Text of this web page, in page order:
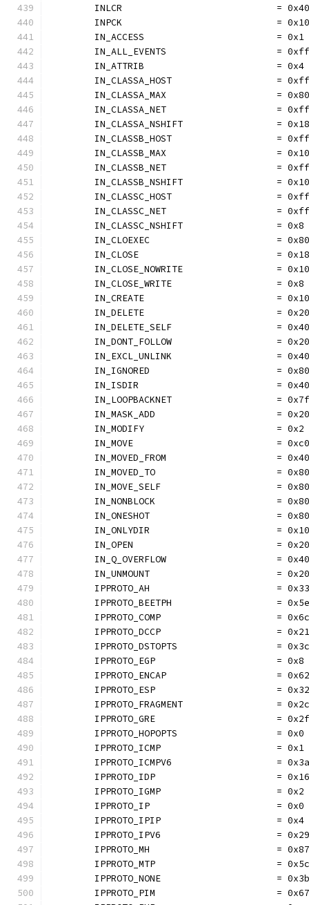
	INLCR                            = 0x40
	INPCK                            = 0x10
	IN_ACCESS                        = 0x1
IN_ALL_EVENTS                    =
	IN_ATTRIB                        = 0x4
IN_CLASSA_HOST                   =
	IN_CLASSA_MAX                    = 0x80
IN_CLASSA_NET                    =
	IN_CLASSA_NSHIFT                 = 0x18
IN_CLASSB_HOST                   =
IN_CLASSB_MAX                    =
IN_CLASSB_NET                    =
	IN_CLASSB_NSHIFT                 = 0x10
	IN_CLASSC_HOST                   = 0xff
IN_CLASSC_NET                    =
	IN_CLASSC_NSHIFT                 = 0x8
IN_CLOEXEC                       =
	IN_CLOSE                         = 0x18
	IN_CLOSE_NOWRITE                 = 0x10
	IN_CLOSE_WRITE                   = 0x8
IN_CREATE                        =
IN_DELETE                        =
IN_DELETE_SELF                   =
IN_DONT_FOLLOW                   =
IN_EXCL_UNLINK                   =
IN_IGNORED                       =
IN_ISDIR                         =
	IN_LOOPBACKNET                   = 0x7f
IN_MASK_ADD                      =
	IN_MODIFY                        = 0x2
	IN_MOVE                          = 0xc0
	IN_MOVED_FROM                    = 0x40
	IN_MOVED_TO                      = 0x80
IN_MOVE_SELF                     =
	IN_NONBLOCK                      = 0x80
IN_ONESHOT                       =
IN_ONLYDIR                       =
	IN_OPEN                          = 0x20
IN_Q_OVERFLOW                    =
IN_UNMOUNT                       =
	IPPROTO_AH                       = 0x33
	IPPROTO_BEETPH                   = 0x5e
	IPPROTO_COMP                     = 0x6c
	IPPROTO_DCCP                     = 0x21
	IPPROTO_DSTOPTS                  = 0x3c
	IPPROTO_EGP                      = 0x8
	IPPROTO_ENCAP                    = 0x62
	IPPROTO_ESP                      = 0x32
	IPPROTO_FRAGMENT                 = 0x2c
	IPPROTO_GRE                      = 0x2f
	IPPROTO_HOPOPTS                  = 0x0
	IPPROTO_ICMP                     = 0x1
	IPPROTO_ICMPV6                   = 0x3a
	IPPROTO_IDP                      = 0x16
	IPPROTO_IGMP                     = 0x2
	IPPROTO_IP                       = 0x0
	IPPROTO_IPIP                     = 0x4
	IPPROTO_IPV6                     = 0x29
	IPPROTO_MH                       = 0x87
	IPPROTO_MTP                      = 0x5c
	IPPROTO_NONE                     = 0x3b
	IPPROTO_PIM                      = 0x67